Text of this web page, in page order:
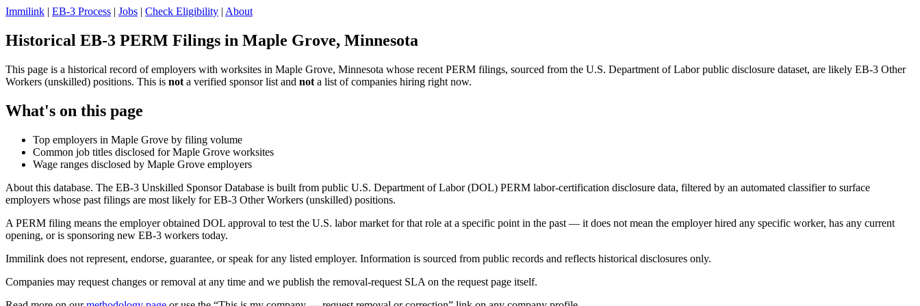
Immilink | EB-3 Process | Jobs | Check Eligibility | About
Historical EB-3 PERM Filings in Maple Grove, Minnesota
This page is a historical record of employers with worksites in Maple Grove, Minnesota whose recent PERM filings, sourced from the U.S. Department of Labor public disclosure dataset, are likely EB-3 Other
Workers (unskilled) positions. This is not a verified sponsor list and not a list of companies hiring right now.
What's on this page
Top employers in Maple Grove by filing volume
Common job titles disclosed for Maple Grove worksites
Wage ranges disclosed by Maple Grove employers
About this database. The EB-3 Unskilled Sponsor Database is built from public U.S. Department of Labor (DOL) PERM labor-certification disclosure data, filtered by an automated classifier to surface
employers whose past filings are most likely for EB-3 Other Workers (unskilled) positions.
A PERM filing means the employer obtained DOL approval to test the U.S. labor market for that role at a specific point in the past — it does not mean the employer hired any specific worker, has any current
opening, or is sponsoring new EB-3 workers today.
Immilink does not represent, endorse, guarantee, or speak for any listed employer. Information is sourced from public records and reflects historical disclosures only.
Companies may request changes or removal at any time and we publish the removal-request SLA on the request page itself.